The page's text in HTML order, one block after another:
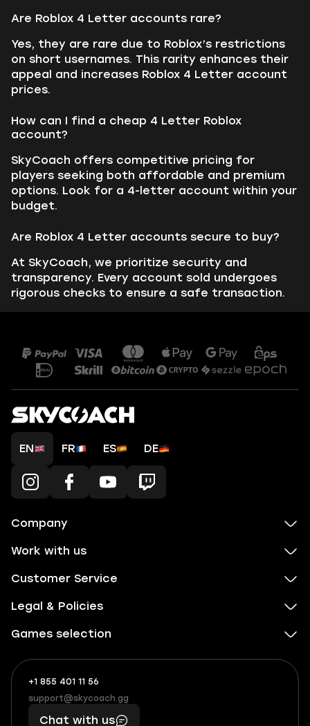
Are Roblox 4 Letter accounts rare?
Yes, they are rare due to Roblox’s restrictions
on short usernames. This rarity enhances their
appeal and increases Roblox 4 Letter account
prices.
How can I find a cheap 4 Letter Roblox
account?
SkyCoach offers competitive pricing for
players seeking both affordable and premium
options. Look for a 4-letter account within your
budget.
Are Roblox 4 Letter accounts secure to buy?
At SkyCoach, we prioritize security and
transparency. Every account sold undergoes
rigorous checks to ensure a safe transaction.
EN FR ES DE
Company
Work with us
Customer Service
Legal & Policies
Games selection
+1 855 401 11 56
+1
(855)
401
What
boosts
you,
makes
support@skycoach.gg
support@skycoach.gg
Chat with us